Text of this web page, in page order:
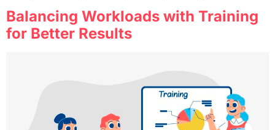
Balancing Workloads with Training
for Better Results